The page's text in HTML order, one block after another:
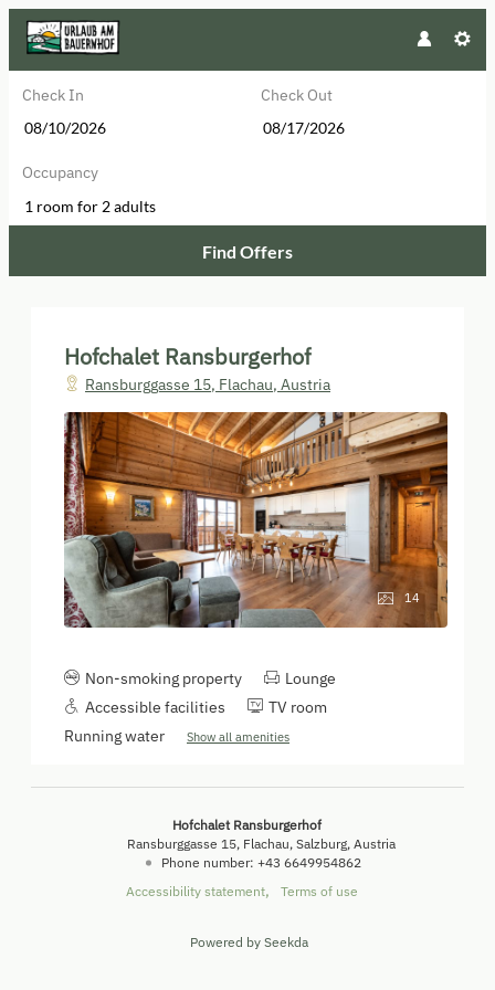
Check In Check Out
Occupancy
1 room for 2 adults
Find Offers
Hofchalet Ransburgerhof
Ransburggasse 15, Flachau, Austria
14
Non-smoking property
Lounge
Accessible facilities
TV room
Running water
Show all amenities
Hofchalet Ransburgerhof
Ransburggasse 15 Flachau Salzburg Austria
Phone number: +43 6649954862
Accessibility statement
Terms of use
Powered by Seekda